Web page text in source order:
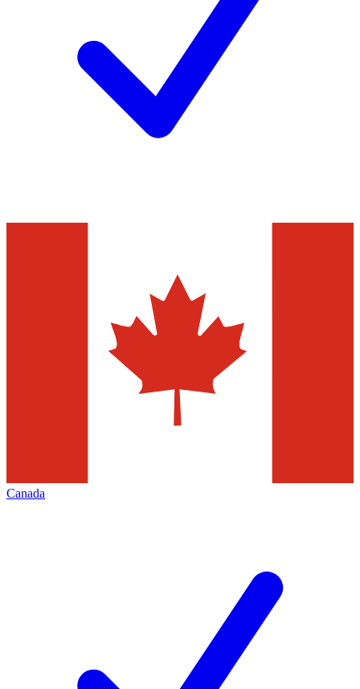
Canada